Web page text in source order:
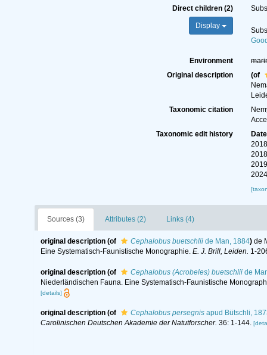
Direct children (2)
Display
Environment
Original description
(of
Taxonomic citation
Taxonomic edit history
Date
Sources (3) Attributes (2) Links (4)
original description (of Cephalobus buetschliide Man, 1884) de
Eine Systematisch-Faunistische Monographie. E. J. Brill, Leiden. 1-
original description (of Cephalobus (Acrobeles) buetschliide
Niederländischen Fauna. Eine Systematisch-Faunistische
[details]
original description (of Cephalobus persegnisapud Bütschli,
Carolinischen Deutschen Akademie der Natutforscher. 36: 1-144.